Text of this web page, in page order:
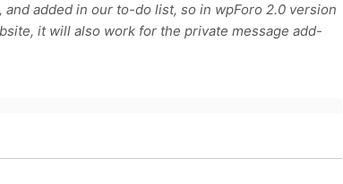
added in our to-do list, so in wpForo 2.0 version
it will also work for the private message add-